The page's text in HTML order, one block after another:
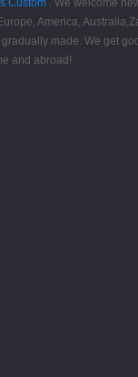
Custom . We welcome
America,
made. We get
and abroad!